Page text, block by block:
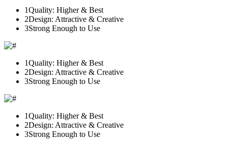
1Quality: Higher & Best
2Design: Attractive & Creative
3Strong Enough to Use
1Quality: Higher & Best
2Design: Attractive & Creative
3Strong Enough to Use
1Quality: Higher & Best
2Design: Attractive & Creative
3Strong Enough to Use